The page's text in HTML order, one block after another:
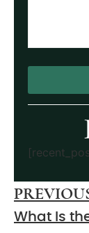
Alternative: